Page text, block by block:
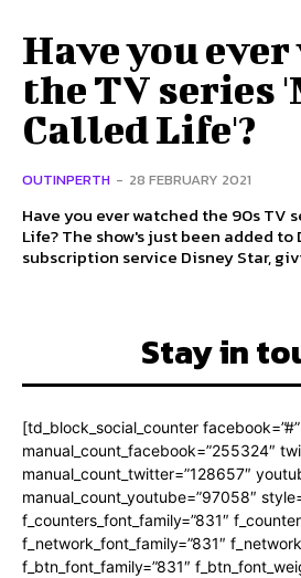
Have you
the TV series
Called Life'?
OUTINPERTH - 28 FEBRUARY 2021
Have you ever watched the 90s TV
Life? The show's just been added
subscription service Disney Star,
Stay in
[td_block_social_counter facebook=”#”
manual_count_facebook=”255324″
manual_count_twitter=”128657″
manual_count_youtube=”97058″
f_counters_font_family=”831″
f_network_font_family=”831″
f_btn_font_family=”831″